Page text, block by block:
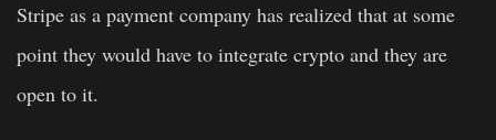
Stripe as a payment company has realized that at some
point they would have to integrate crypto and they are
open to it.